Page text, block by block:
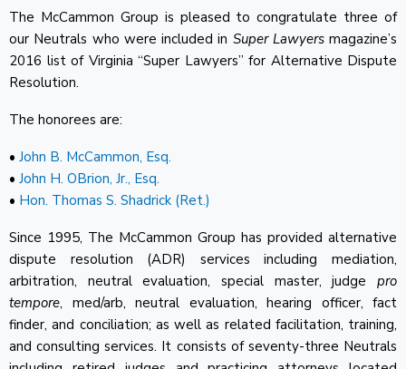
The McCammon Group is pleased to congratulate three of
our Neutrals who were included in Super Lawyersmagazine’s
2016 list of Virginia “Super Lawyers” for Alternative Dispute
Resolution.
The honorees are:
• John B. McCammon, Esq.
• John H. OBrion, Jr., Esq.
• Hon. Thomas S. Shadrick (Ret.)
Since 1995, The McCammon Group has provided alternative
dispute resolution (ADR) services including mediation,
arbitration, neutral evaluation, special master, judge pro
tempore, med/arb, neutral evaluation, hearing officer, fact
finder, and conciliation; as well as related facilitation, training,
and consulting services. It consists of seventy-three Neutrals